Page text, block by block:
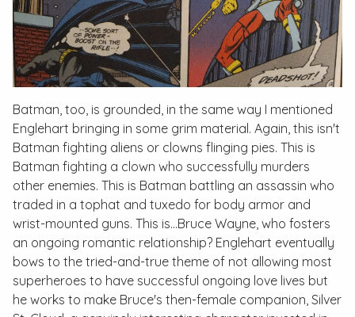
Batman, too, is grounded, in the same way I mentioned
Englehart bringing in some grim material. Again, this isn't
Batman fighting aliens or clowns flinging pies. This is
Batman fighting a clown who successfully murders
other enemies. This is Batman battling an assassin who
traded in a tophat and tuxedo for body armor and
wrist-mounted guns. This is…Bruce Wayne, who fosters
an ongoing romantic relationship? Englehart eventually
bows to the tried-and-true theme of not allowing most
superheroes to have successful ongoing love lives but
he works to make Bruce's then-female companion, Silver